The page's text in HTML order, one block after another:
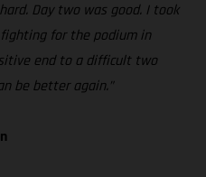
Day two was good. I took
for the podium in
end to a difficult two
be better again.”